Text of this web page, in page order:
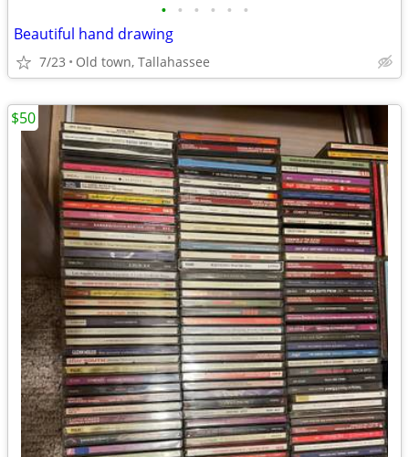
• • • • • •
Beautiful hand drawing
7/23 Old town, Tallahassee
$50